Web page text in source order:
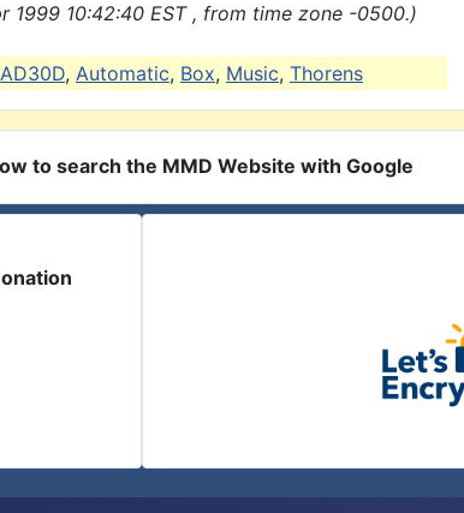
1999 10:42:40 EST , from time zone -0500.)
AD30D, Automatic, Box, Music, Thorens
to search the MMD Website with Google